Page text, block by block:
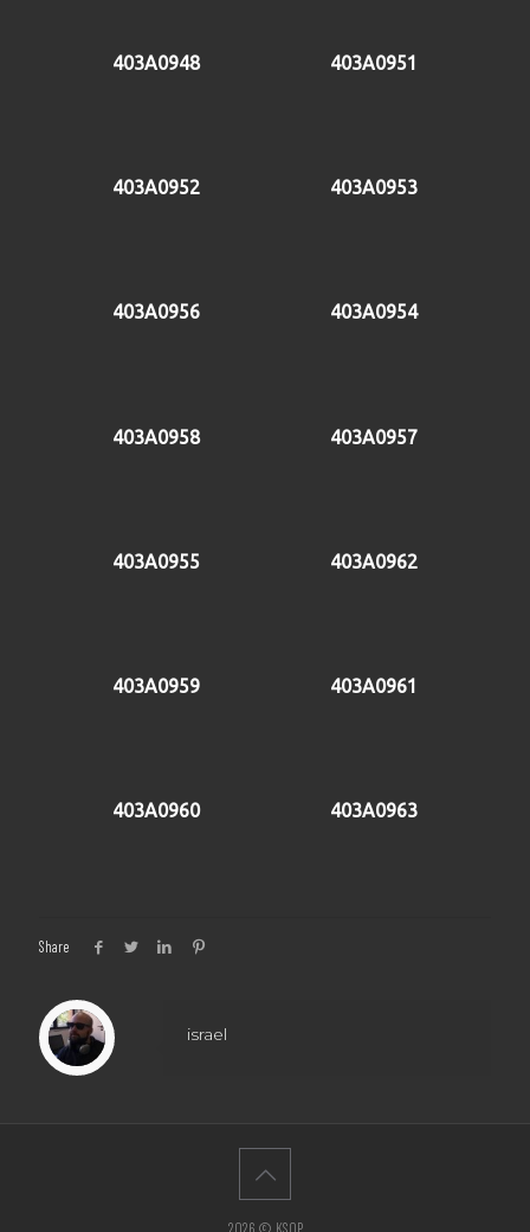
403A0948 403A0951
403A0952 403A0953
403A0956 403A0954
403A0958 403A0957
403A0955 403A0962
403A0959 403A0961
403A0960 403A0963
Share
israel
2026 © KSOP